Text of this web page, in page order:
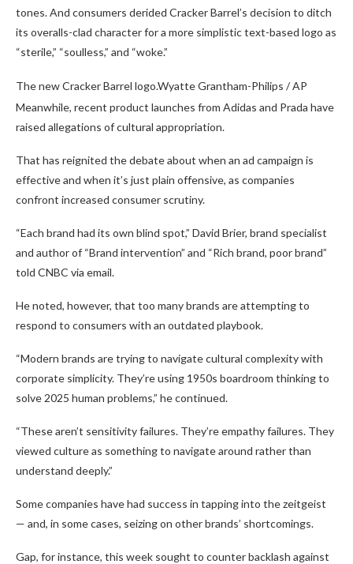
tones. And consumers derided Cracker Barrel’s decision to ditch
its overalls-clad character for a more simplistic text-based logo as
“sterile,” “soulless,” and “woke.”
The new Cracker Barrel logo.Wyatte Grantham-Philips / AP
Meanwhile, recent product launches from Adidas and Prada have
raised allegations of cultural appropriation.
That has reignited the debate about when an ad campaign is
effective and when it’s just plain offensive, as companies
confront increased consumer scrutiny.
“Each brand had its own blind spot,” David Brier, brand specialist
and author of “Brand intervention” and “Rich brand, poor brand”
told CNBC via email.
He noted, however, that too many brands are attempting to
respond to consumers with an outdated playbook.
“Modern brands are trying to navigate cultural complexity with
corporate simplicity. They’re using 1950s boardroom thinking to
solve 2025 human problems,” he continued.
“These aren’t sensitivity failures. They’re empathy failures. They
viewed culture as something to navigate around rather than
understand deeply.”
Some companies have had success in tapping into the zeitgeist
— and, in some cases, seizing on other brands’ shortcomings.
Gap, for instance, this week sought to counter backlash against